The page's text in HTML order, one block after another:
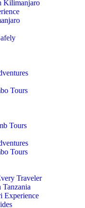
Kilimanjaro
Tours
Tours
Tours
Traveler
Experience